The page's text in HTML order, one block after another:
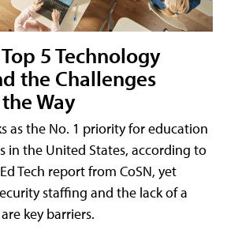
5 Technology
the Challenges
Way
as the No. 1 priority for education
in the United States, according to
Tech report from CoSN, yet
staffing and the lack of a
key barriers.